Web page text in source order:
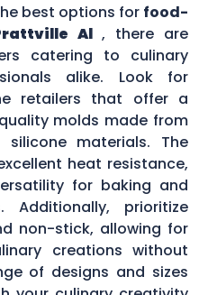
best options for food-
Al , there are
catering to culinary
alike. Look for
retailers that offer a
molds made from
silicone materials. The
heat resistance,
for baking and
Additionally, prioritize
non-stick, allowing for
creations without
of designs and sizes